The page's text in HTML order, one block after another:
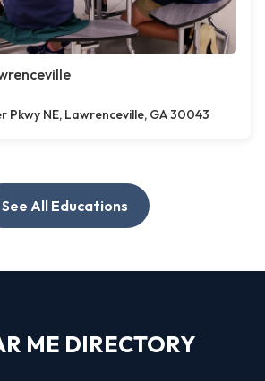
Pkwy NE, Lawrenceville, GA 30043
See All Educations
ME DIRECTORY